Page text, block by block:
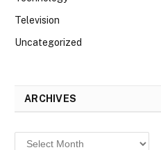
Television
Uncategorized
ARCHIVES
Archives